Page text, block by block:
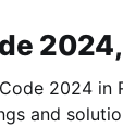
2024,
2024 in
and